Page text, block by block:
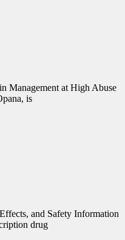
Management at High Abuse
is
and Safety Information
drug